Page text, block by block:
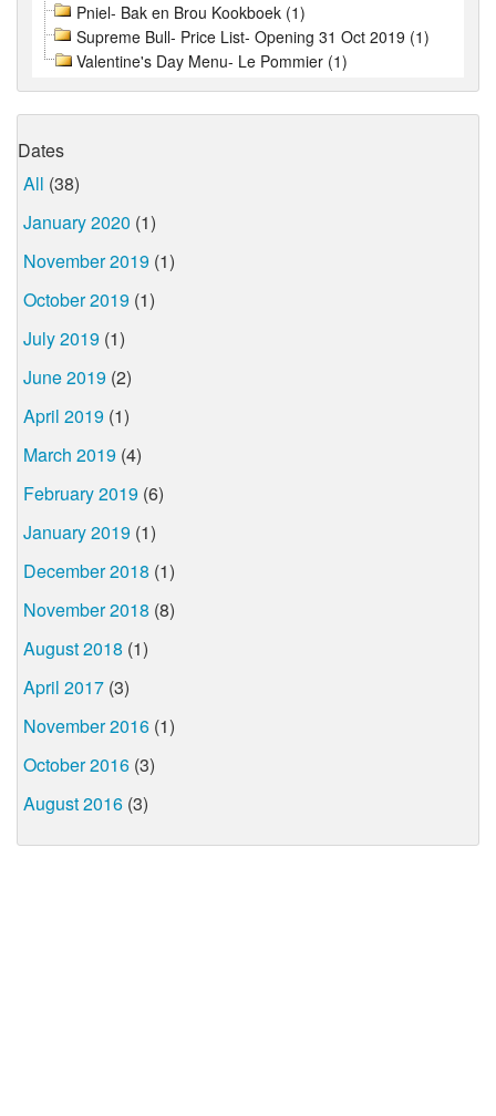
Pniel- Bak en Brou Kookboek (1)
Supreme Bull- Price List- Opening 31 Oct 2019 (1)
Valentine's Day Menu- Le Pommier (1)
Dates
All (38)
January 2020 (1)
November 2019 (1)
October 2019 (1)
July 2019 (1)
June 2019 (2)
April 2019 (1)
March 2019 (4)
February 2019 (6)
January 2019 (1)
December 2018 (1)
November 2018 (8)
August 2018 (1)
April 2017 (3)
November 2016 (1)
October 2016 (3)
August 2016 (3)